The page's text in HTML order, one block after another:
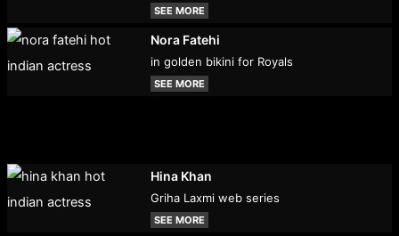
SEE MORE
Nora Fatehi
in golden bikini for Royals
SEE MORE
Hina Khan
Griha Laxmi web series
SEE MORE